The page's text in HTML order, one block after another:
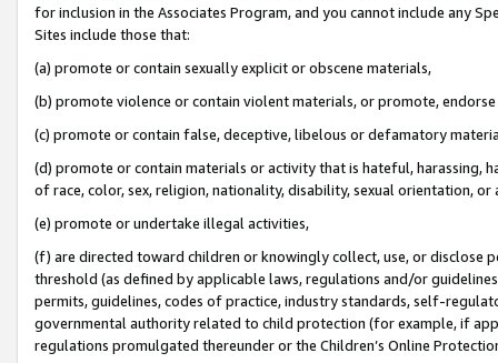
for inclusion in the Associates Program, and you cannot include any
Sites include those that:
(a) promote or contain sexually explicit or obscene materials,
(b) promote violence or contain violent materials, or promote,
(c) promote or contain false, deceptive, libelous or defamatory
(d) promote or contain materials or activity that is hateful, harassing,
of race, color, sex, religion, nationality, disability, sexual orientation, or
(e) promote or undertake illegal activities,
(f) are directed toward children or knowingly collect, use, or
threshold (as defined by applicable laws, regulations and/or
permits, guidelines, codes of practice, industry standards, self-
governmental authority related to child protection (for example, if
regulations promulgated thereunder or the Children’s Online